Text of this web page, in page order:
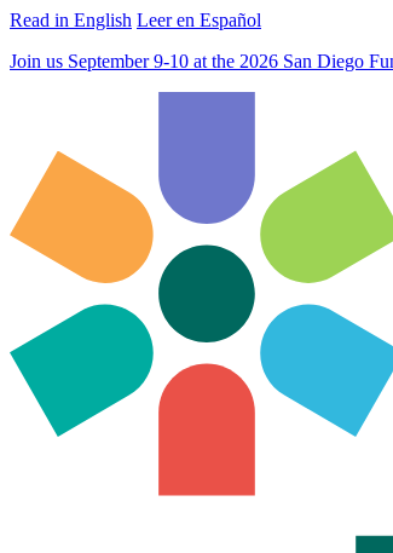
Read in English Leer en Español
Join us September 9-10 at the 2026 San Diego